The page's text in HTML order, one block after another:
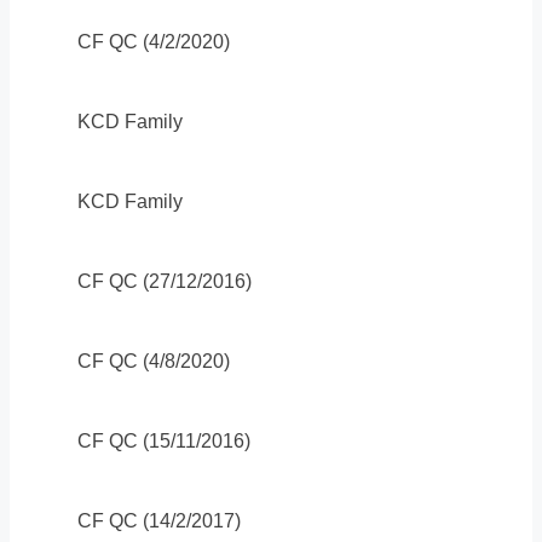
CF QC (4/2/2020)
KCD Family
KCD Family
CF QC (27/12/2016)
CF QC (4/8/2020)
CF QC (15/11/2016)
CF QC (14/2/2017)